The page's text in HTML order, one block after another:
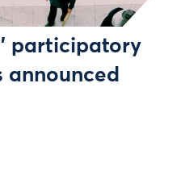
participatory
announced